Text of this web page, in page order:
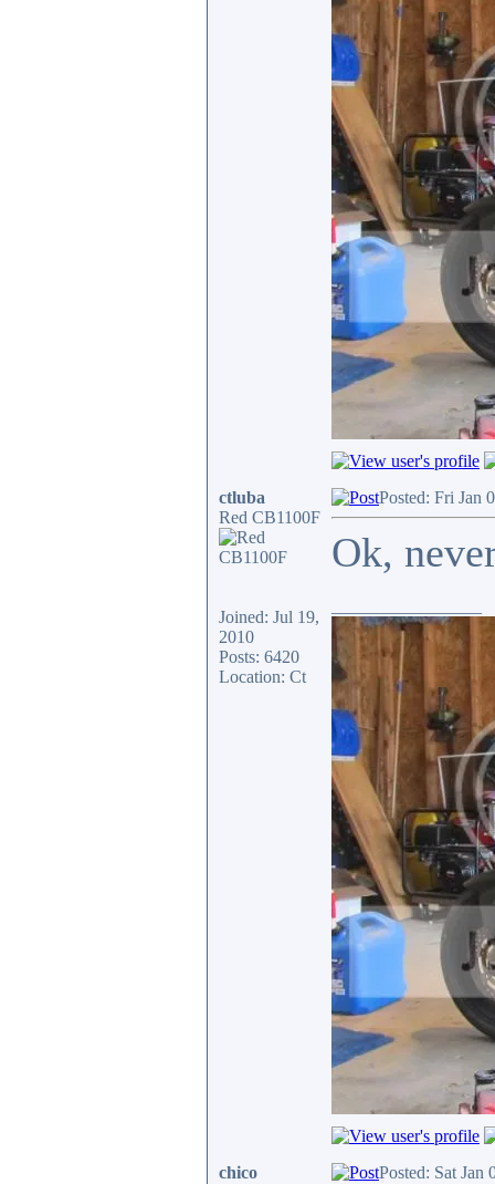
ctluba
Red CB1100F
Joined: Jul 19,
2010
Posts: 6420
Location: Ct
Posted: Fri Jan
Ok,
chico
Posted: Sat Jan